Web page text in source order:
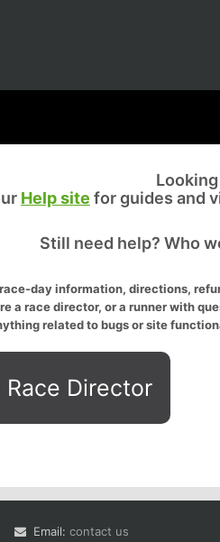
Help site for guides and
Still need help? Who
day information, directions,
a race director, or a runner with
related to bugs or site
Director
Email: contact us